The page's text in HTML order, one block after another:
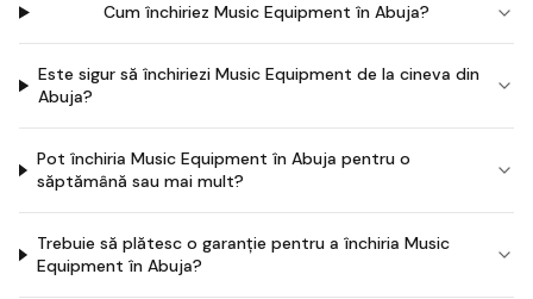
Cum închiriez Music Equipment în Abuja?
Este sigur să închiriezi Music Equipment de la cineva din
Abuja?
Pot închiria Music Equipment în Abuja pentru o
săptămână sau mai mult?
Trebuie să plătesc o garanție pentru a închiria Music
Equipment în Abuja?